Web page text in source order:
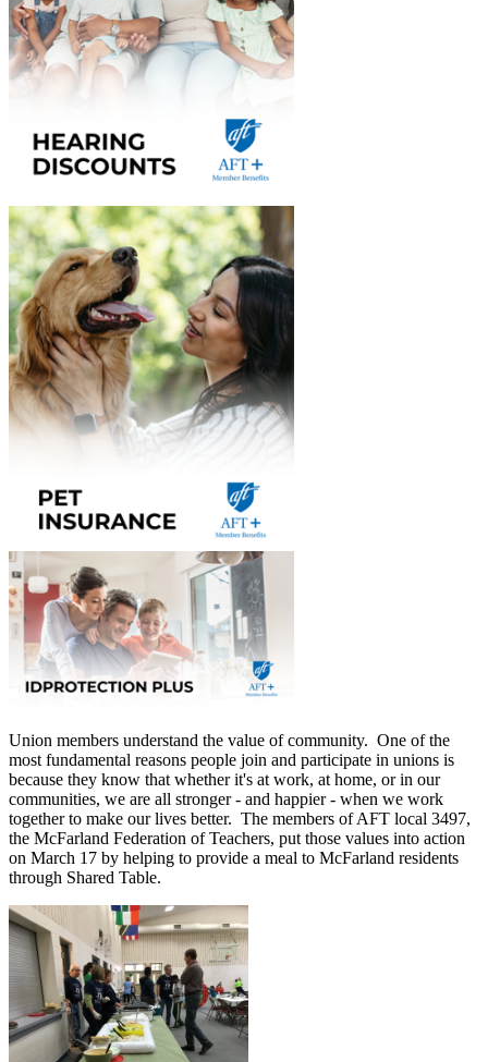
Union members understand the value of community. One of the
most fundamental reasons people join and participate in unions is
because they know that whether it's at work, at home, or in our
communities, we are all stronger - and happier - when we work
together to make our lives better. The members of AFT local 3497,
the McFarland Federation of Teachers, put those values into action
on March 17 by helping to provide a meal to McFarland residents
through Shared Table.